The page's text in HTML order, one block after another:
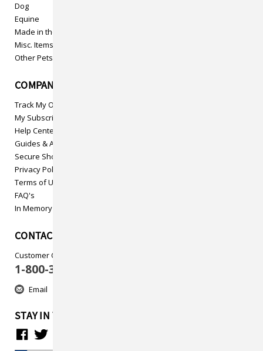
Dog
Equine
Made in the USA
Misc. Items
Other Pets
COMPANY INFO
Track My Order
My Subscriptions
Help Center
Guides & Articles
Secure Shopping
Privacy Policy
Terms of Use
FAQ's
In Memory
CONTACT US
Customer Care
1-800-313-5737
Email
STAY IN TOUCH